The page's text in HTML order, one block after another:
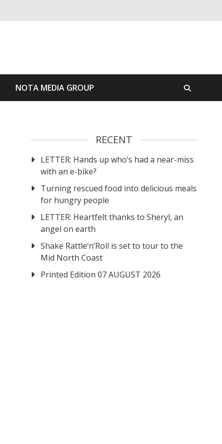
NOTA MEDIA GROUP
RECENT
LETTER: Hands up who’s had a near-miss
with an e-bike?
Turning rescued food into delicious meals
for hungry people
LETTER: Heartfelt thanks to Sheryl, an
angel on earth
Shake Rattle‘n’Roll is set to tour to the
Mid North Coast
Printed Edition 07 AUGUST 2026